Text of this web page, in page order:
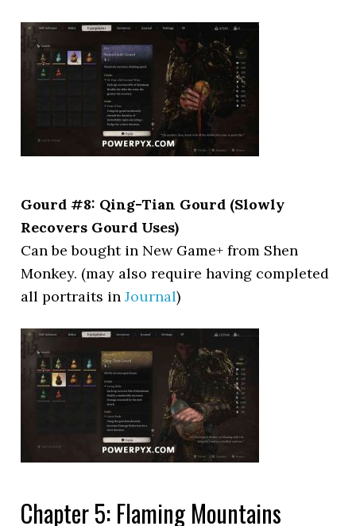
Gourd #8: Qing-Tian Gourd (Slowly
Recovers Gourd Uses)
Can be bought in New Game+ from Shen
Monkey. (may also require having completed
all portraits inJournal)
Chapter 5: Flaming Mountains